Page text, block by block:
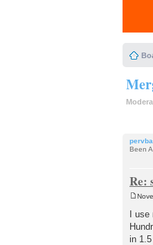
Been
Re:
s
t
I use
in